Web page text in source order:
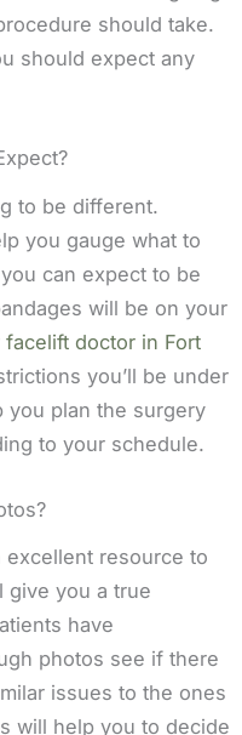
should take.
should expect any
to be different.
you gauge what to
can expect to be
will be on your
facelift doctor in Fort
you’ll be under
you plan the surgery
to your schedule.
excellent resource to
give you a true
have
photos see if there
issues to the ones
will help you to decide